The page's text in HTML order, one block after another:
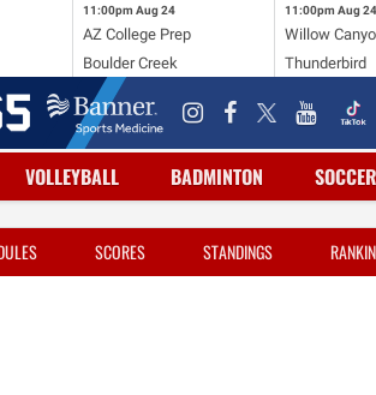
11:00pm Aug 24
AZ College Prep
Boulder Creek
11:00pm Aug 24
Willow
Thunderbird
VOLLEYBALL BADMINTON SOCCER
SCORES STANDINGS